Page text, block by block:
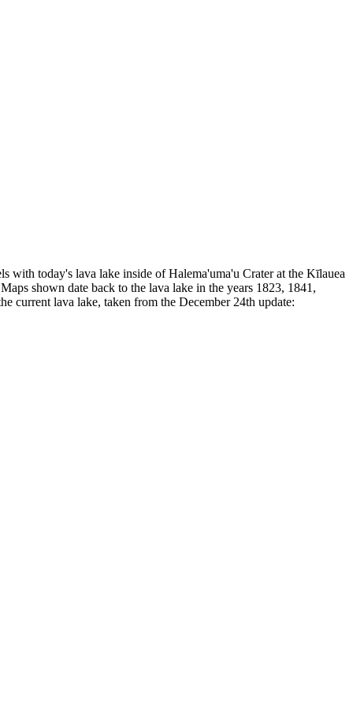
with today's lava lake inside of Halema'uma'u Crater at the Kīlauea
shown date back to the lava lake in the years 1823, 1841,
current lava lake, taken from the December 24th update: